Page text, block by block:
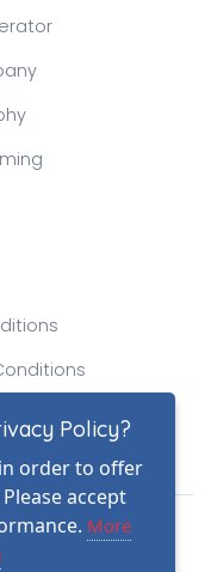
Ltd
Policy?
order to offer
accept
More